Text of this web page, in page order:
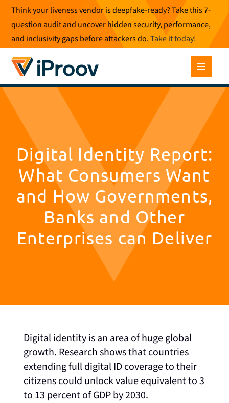
Skip
content
Think your liveness vendor is deepfake-ready? Take this 7-
question audit and uncover hidden security, performance,
and inclusivity gaps before attackers do.Take it today!
Digital Identity Report:
What Consumers Want
and How Governments,
Banks and Other
Enterprises can Deliver
Digital identity is an area of huge global
growth. Research shows that countries
extending full digital ID coverage to their
citizens could unlock value equivalent to 3
to 13 percent of GDP by 2030.